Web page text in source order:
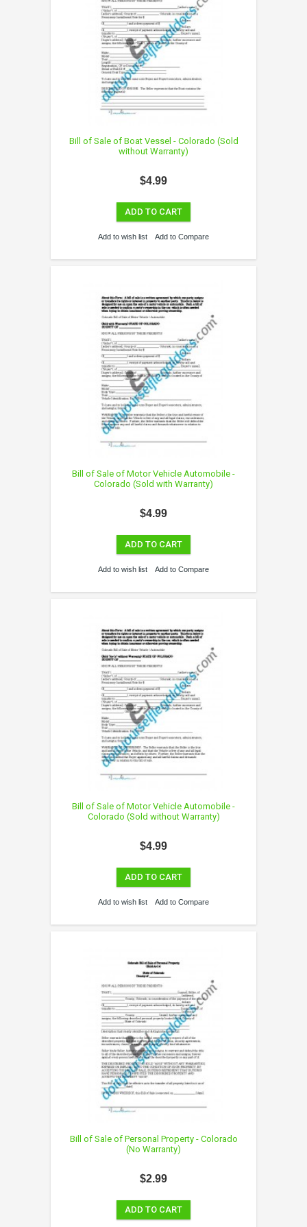
Bill of Sale of Boat Vessel - Colorado (Sold
without Warranty)
$4.99
ADD TO CART
Add to wish list Add to Compare
Bill of Sale of Motor Vehicle Automobile -
Colorado (Sold with Warranty)
$4.99
ADD TO CART
Add to wish list Add to Compare
Bill of Sale of Motor Vehicle Automobile -
Colorado (Sold without Warranty)
$4.99
ADD TO CART
Add to wish list Add to Compare
Bill of Sale of Personal Property - Colorado
(No Warranty)
$2.99
ADD TO CART